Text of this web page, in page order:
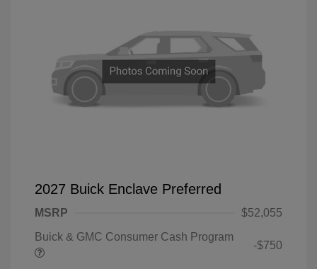
2027 Buick Enclave Preferred
MSRP
$52,055
Buick & GMC Consumer Cash Program
-$750